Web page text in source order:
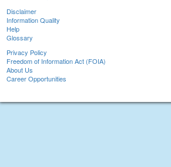
Disclaimer
Information Quality
Help
Glossary
Privacy Policy
Freedom of Information Act (FOIA)
About Us
Career Opportunities